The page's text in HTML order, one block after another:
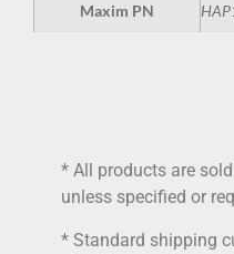
Maxim PN
* All products are
unless specified or
* Standard shipping